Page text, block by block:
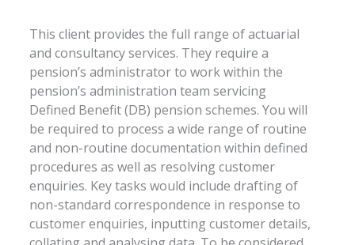
This client provides the full range of actuarial
and consultancy services. They require a
pension’s administrator to work within the
pension’s administration team servicing
Defined Benefit (DB) pension schemes. You will
be required to process a wide range of routine
and non-routine documentation within defined
procedures as well as resolving customer
enquiries. Key tasks would include drafting of
non-standard correspondence in response to
customer enquiries, inputting customer details,